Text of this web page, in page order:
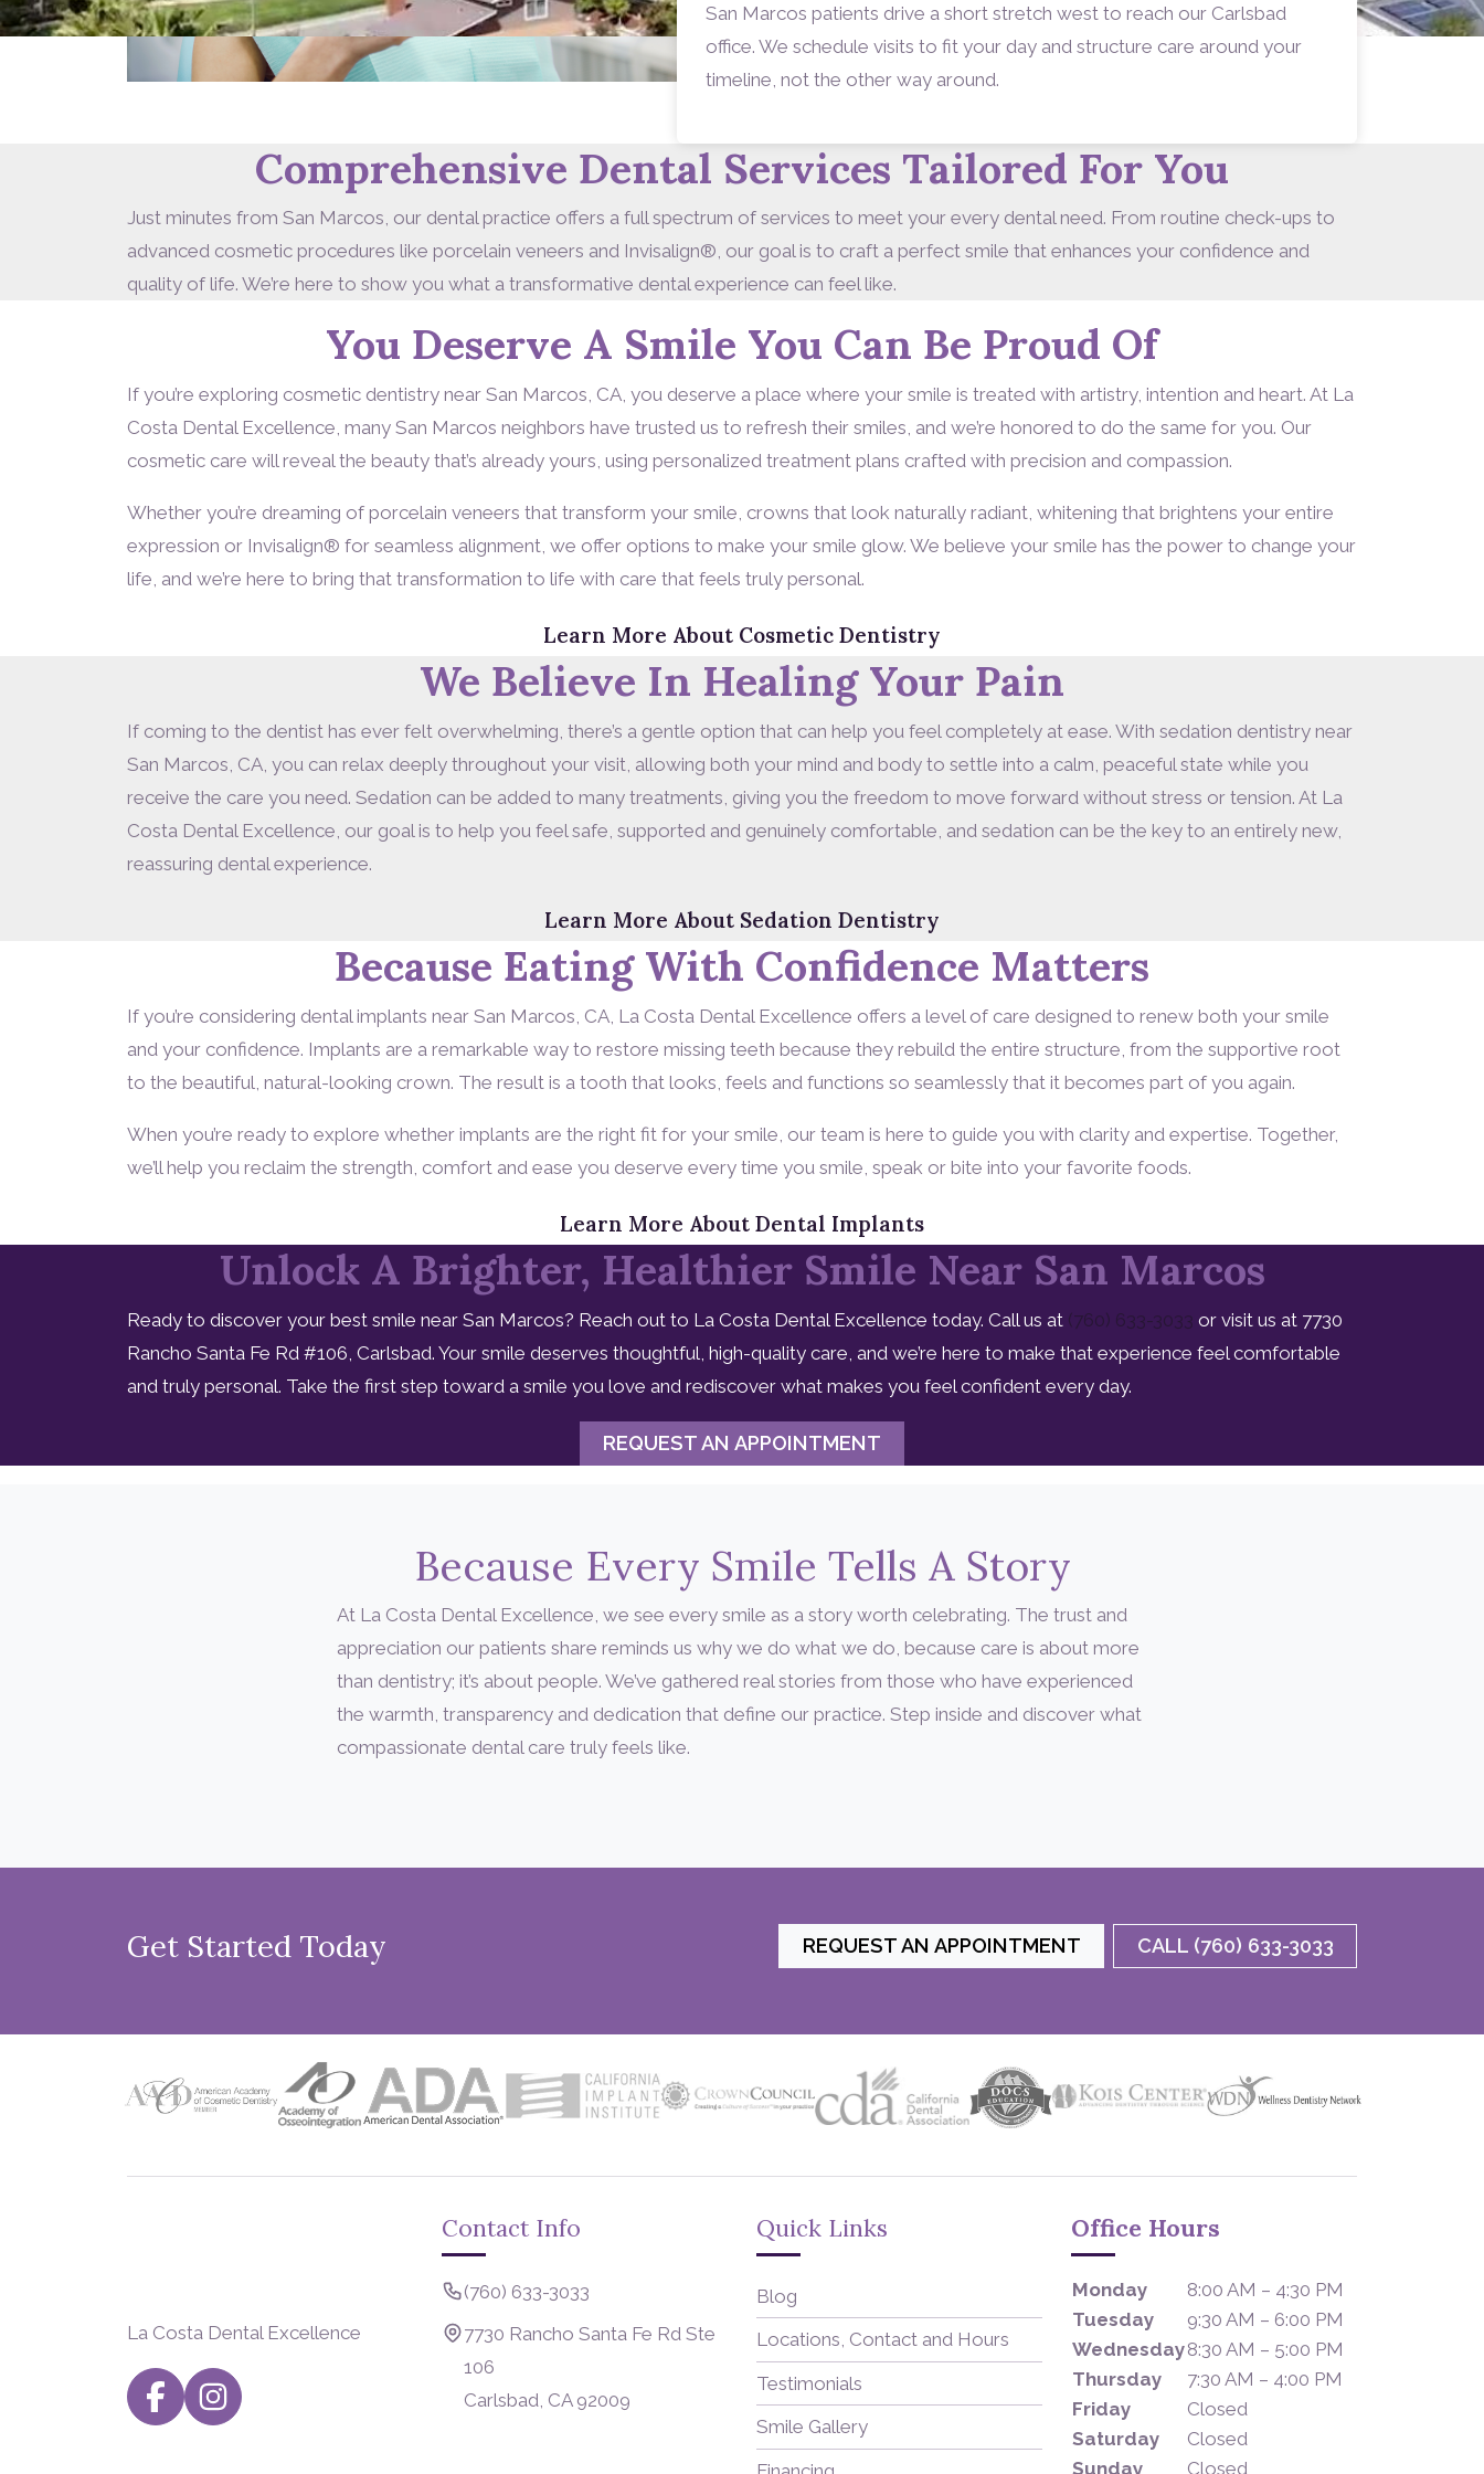
San Marcos patients drive a short stretch west to reach our Carlsbad
office. We schedule visits to fit your day and structure care around your
timeline, not the other way around.
Comprehensive Dental Services Tailored For You
Just minutes from San Marcos, our dental practice offers a full spectrum of services to meet your every dental need. From routine check-ups to
advanced cosmetic procedures like porcelain veneers and Invisalign®, our goal is to craft a perfect smile that enhances your confidence and
quality of life. We’re here to show you what a transformative dental experience can feel like.
You Deserve A Smile You Can Be Proud Of
If you’re exploring cosmetic dentistry near San Marcos, CA, you deserve a place where your smile is treated with artistry, intention and heart. At La
Costa Dental Excellence, many San Marcos neighbors have trusted us to refresh their smiles, and we’re honored to do the same for you. Our
cosmetic care will reveal the beauty that’s already yours, using personalized treatment plans crafted with precision and compassion.
Whether you’re dreaming of porcelain veneers that transform your smile, crowns that look naturally radiant, whitening that brightens your entire
expression or Invisalign® for seamless alignment, we offer options to make your smile glow. We believe your smile has the power to change your
life, and we’re here to bring that transformation to life with care that feels truly personal.
Learn More About Cosmetic Dentistry
We Believe In Healing Your Pain
If coming to the dentist has ever felt overwhelming, there’s a gentle option that can help you feel completely at ease. With sedation dentistry near
San Marcos, CA, you can relax deeply throughout your visit, allowing both your mind and body to settle into a calm, peaceful state while you
receive the care you need. Sedation can be added to many treatments, giving you the freedom to move forward without stress or tension. At La
Costa Dental Excellence, our goal is to help you feel safe, supported and genuinely comfortable, and sedation can be the key to an entirely new,
reassuring dental experience.
Learn More About Sedation Dentistry
Because Eating With Confidence Matters
If you’re considering dental implants near San Marcos, CA, La Costa Dental Excellence offers a level of care designed to renew both your smile
and your confidence. Implants are a remarkable way to restore missing teeth because they rebuild the entire structure, from the supportive root
to the beautiful, natural-looking crown. The result is a tooth that looks, feels and functions so seamlessly that it becomes part of you again.
When you’re ready to explore whether implants are the right fit for your smile, our team is here to guide you with clarity and expertise. Together,
we’ll help you reclaim the strength, comfort and ease you deserve every time you smile, speak or bite into your favorite foods.
Learn More About Dental Implants
Unlock A Brighter, Healthier Smile Near San Marcos
Ready to discover your best smile near San Marcos? Reach out to La Costa Dental Excellence today. Call us at (760) 633-3033 or visit us at 7730
Rancho Santa Fe Rd #106, Carlsbad. Your smile deserves thoughtful, high-quality care, and we’re here to make that experience feel comfortable
and truly personal. Take the first step toward a smile you love and rediscover what makes you feel confident every day.
REQUEST AN APPOINTMENT
Because Every Smile Tells A Story
At La Costa Dental Excellence, we see every smile as a story worth celebrating. The trust and
appreciation our patients share reminds us why we do what we do, because care is about more
than dentistry; it’s about people. We’ve gathered real stories from those who have experienced
the warmth, transparency and dedication that define our practice. Step inside and discover what
compassionate dental care truly feels like.
Get Started Today REQUEST AN APPOINTMENT CALL (760) 633-3033
La Costa Dental Excellence
Contact Info
(760) 633-3033
7730 Rancho Santa Fe Rd Ste
106
Carlsbad, CA 92009
Quick Links
Blog
Locations, Contact and Hours
Testimonials
Smile Gallery
Office Hours
Monday
8:00 AM – 4:30 PM
Tuesday
9:30 AM – 6:00 PM
Wednesday8:30 AM – 5:00 PM
Thursday
7:30 AM – 4:00 PM
Friday
Closed
Saturday
Closed
Sunday
Closed